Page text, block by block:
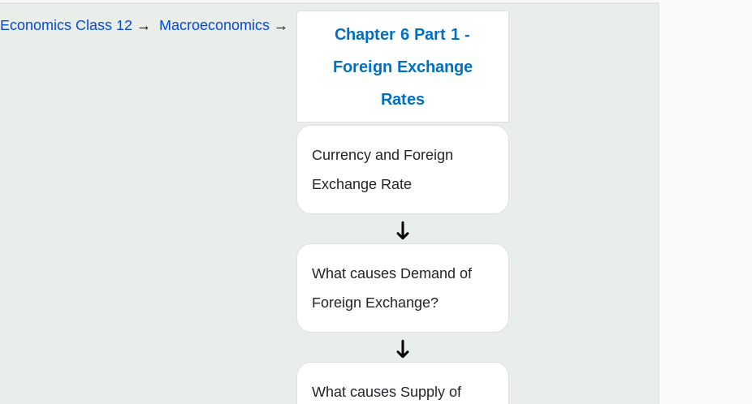
Economics Class 12 Macroeconomics
Chapter 6 Part 1 -
Foreign Exchange
Rates
Currency and Foreign
Exchange Rate
What causes Demand of
Foreign Exchange?
What causes Supply of